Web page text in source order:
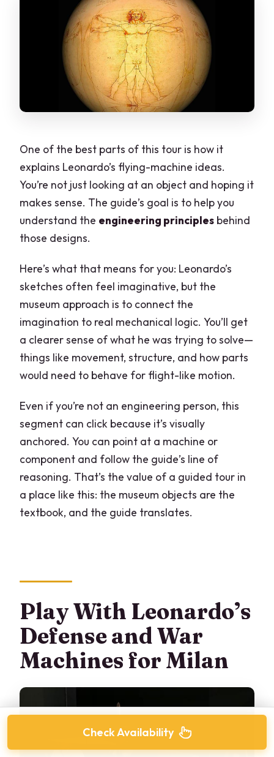
One of the best parts of this tour is how it
explains Leonardo’s flying-machine ideas.
You’re not just looking at an object and hoping it
makes sense. The guide’s goal is to help you
understand the engineering principles behind
those designs.
Here’s what that means for you: Leonardo’s
sketches often feel imaginative, but the
museum approach is to connect the
imagination to real mechanical logic. You’ll get
a clearer sense of what he was trying to solve—
things like movement, structure, and how parts
would need to behave for flight-like motion.
Even if you’re not an engineering person, this
segment can click because it’s visually
anchored. You can point at a machine or
component and follow the guide’s line of
reasoning. That’s the value of a guided tour in
a place like this: the museum objects are the
textbook, and the guide translates.
Play With Leonardo’s
Defense and War
Machines for Milan
Check Availability